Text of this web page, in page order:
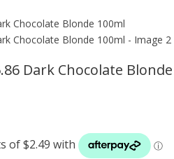
Dark Chocolate Blonde